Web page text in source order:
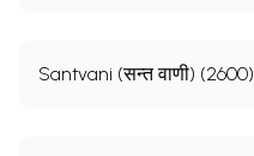
Santvani (सन्त वाणी) (2600)